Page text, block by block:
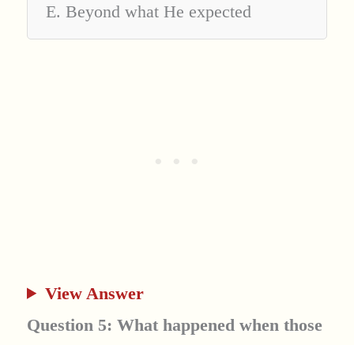
E. Beyond what He expected
View Answer
Question 5: What happened when those